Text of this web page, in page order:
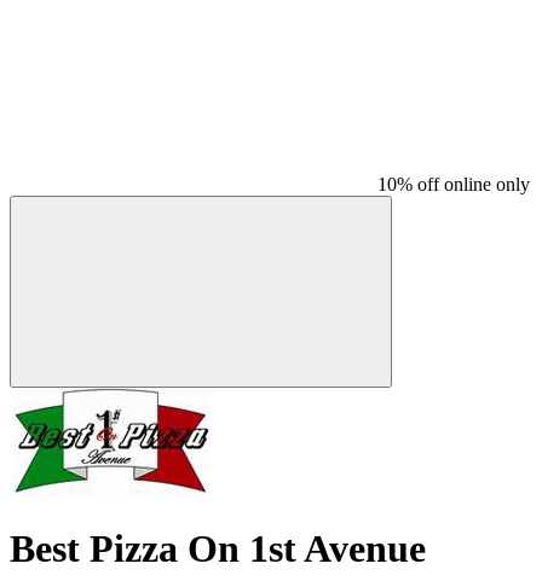
10% off online only
Best Pizza On 1st Avenue